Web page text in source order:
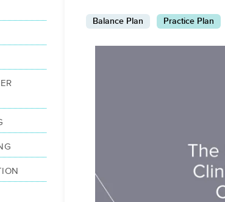
Balance Plan Practice Plan